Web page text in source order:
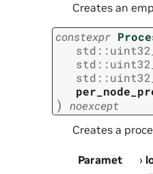
Creates an
constexpr
std ::
std ::
std ::
) noexcept
Creates a
Paramet